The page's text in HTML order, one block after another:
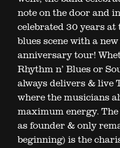
note on the door and
celebrated 30 years
blues scene with a
anniversary tour!
Rhythm n’ Blues or
always delivers & live
where the musicians
maximum energy. The
as founder & only
beginning) is the